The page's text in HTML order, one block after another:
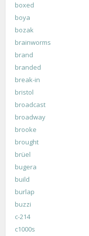
boxed
boya
bozak
brainworms
brand
branded
break-in
bristol
broadcast
broadway
brooke
brought
brüel
bugera
build
burlap
buzzi
c-214
c1000s